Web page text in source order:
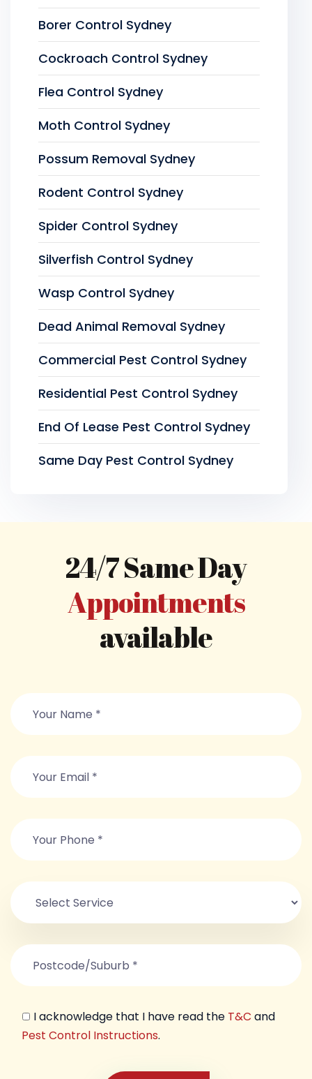
Borer Control Sydney
Cockroach Control Sydney
Flea Control Sydney
Moth Control Sydney
Possum Removal Sydney
Rodent Control Sydney
Spider Control Sydney
Silverfish Control Sydney
Wasp Control Sydney
Dead Animal Removal Sydney
Commercial Pest Control Sydney
Residential Pest Control Sydney
End Of Lease Pest Control Sydney
Same Day Pest Control Sydney
24/7 Same Day
Appointments
available
I acknowledge that I have read the T&C and
Pest Control Instructions.